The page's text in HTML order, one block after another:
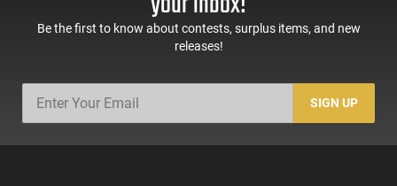
Be the first to know about contests, surplus items, and new
releases!
SIGN UP